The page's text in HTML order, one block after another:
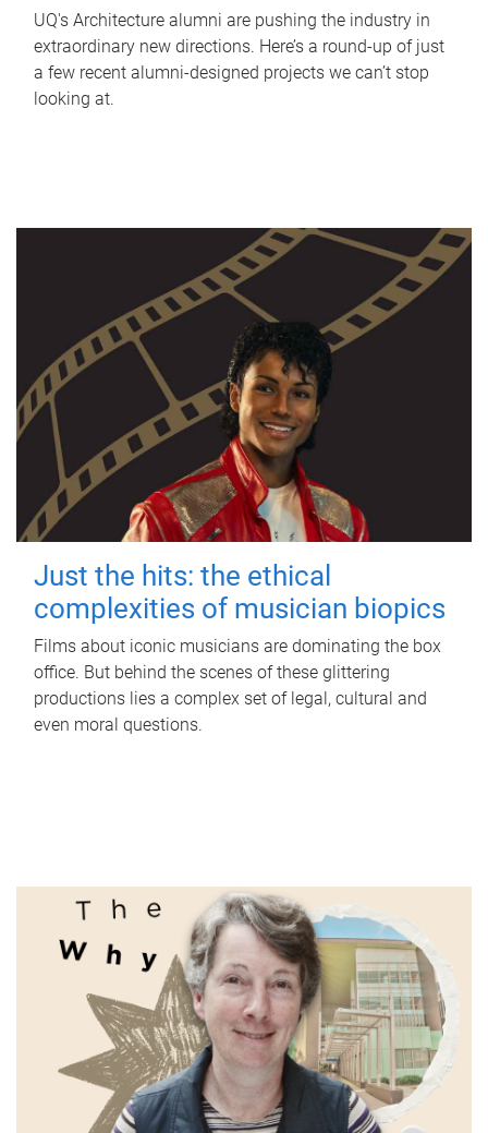
UQ's Architecture alumni are pushing the industry in
extraordinary new directions. Here’s a round-up of just
a few recent alumni-designed projects we can’t stop
looking at.
Just the hits: the ethical
complexities of musician biopics
Films about iconic musicians are dominating the box
office. But behind the scenes of these glittering
productions lies a complex set of legal, cultural and
even moral questions.